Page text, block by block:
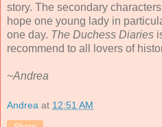
story. The secondary
hope one young lady in
one day. The Duchess Diaries
recommend to all lovers of
~Andrea
Andrea at 12:51 AM